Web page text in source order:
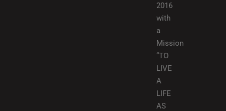
2016
with
a
Mission
“TO
LIVE
A
LIFE
AS